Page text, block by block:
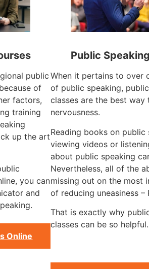
public
of
factors,
training
up the art
you can
and
Online
Public
When it pertains to over
of public speaking,
classes are the best way
nervousness.
Reading books on public
viewing videos or
about public speaking
Nevertheless, all of the
missing out on the most
of reducing uneasiness –
That is exactly why
classes can be so helpful.